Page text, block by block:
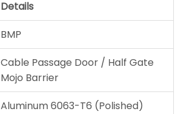
Details
BMP
Cable Passage Door / Half Gate
Mojo Barrier
Aluminum 6063-T6 (Polished)